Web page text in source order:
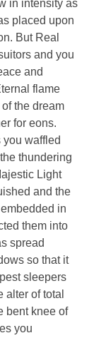
in intensity as
placed upon
But Real
and you
and
flame
the dream
for eons.
you waffled
thundering
Light
and the
in
them into
spread
so that it
sleepers
alter of total
bent knee of
you